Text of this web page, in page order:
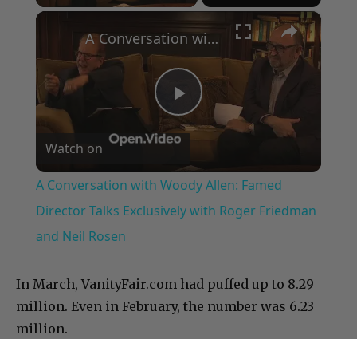
×
Play
Video
A Conversation with Woody Allen: Famed Director Talks Exclusively with Roger Friedman and Neil Rosen
Watch on
A Conversation with Woody Allen: Famed
Director Talks Exclusively with Roger Friedman
and Neil Rosen
In March, VanityFair.com had puffed up to 8.29
million. Even in February, the number was 6.23
million.